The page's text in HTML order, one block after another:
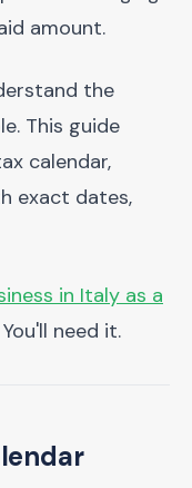
amount.
the
This guide
calendar,
exact dates,
in Italy as a
need it.